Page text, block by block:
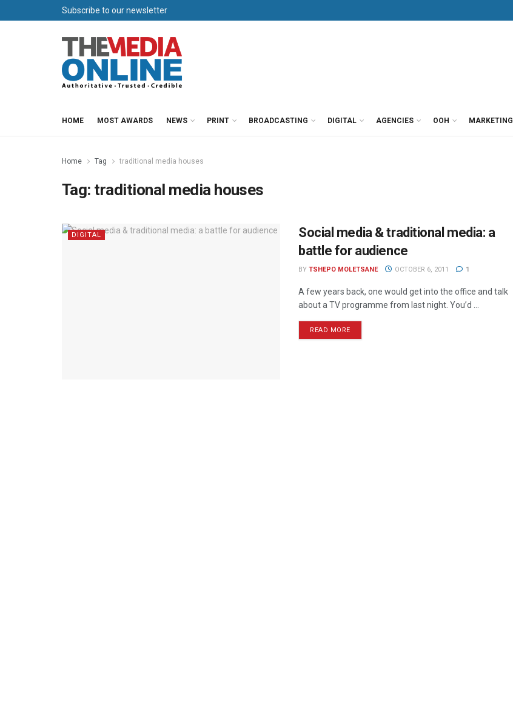
Subscribe to our newsletter
HOME MOST AWARDS NEWS PRINT BROADCASTING DIGITAL AGENCIES OOH MARKETING
Home Tag traditional media houses
Tag: traditional media houses
DIGITAL
Social media & traditional media: a
battle for audience
BY TSHEPO MOLETSANE OCTOBER 6, 2011 1
A few years back, one would get into the office and talk
about a TV programme from last night. You’d ...
READ MORE